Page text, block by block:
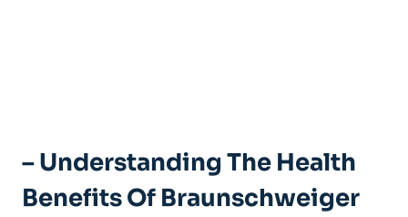
– Understanding The Health
Benefits Of Braunschweiger